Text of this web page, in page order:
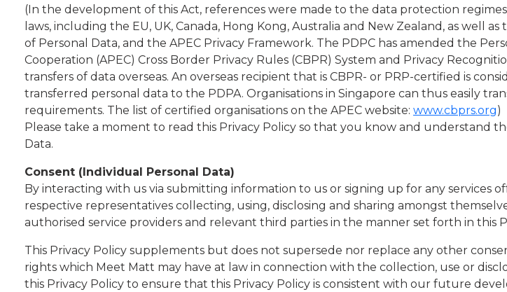
(In the development of this Act, references were made to the data protection
laws, including the EU, UK, Canada, Hong Kong, Australia and New Zealand, as well
of Personal Data, and the APEC Privacy Framework. The PDPC has amended the
Cooperation (APEC) Cross Border Privacy Rules (CBPR) System and Privacy
transfers of data overseas. An overseas recipient that is CBPR- or PRP-certified is
transferred personal data to the PDPA. Organisations in Singapore can thus easily
requirements. The list of certified organisations on the APEC website: www.cbprs.org)
Please take a moment to read this Privacy Policy so that you know and understand
Data.
Consent (Individual Personal Data)
By interacting with us via submitting information to us or signing up for any services
respective representatives collecting, using, disclosing and sharing amongst
authorised service providers and relevant third parties in the manner set forth in this
This Privacy Policy supplements but does not supersede nor replace any other
rights which Meet Matt may have at law in connection with the collection, use or
this Privacy Policy to ensure that this Privacy Policy is consistent with our future